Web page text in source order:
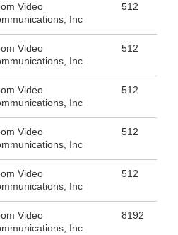
Video
Inc
512
Video
Inc
512
Video
Inc
512
Video
Inc
512
Video
Inc
512
Video
Inc
8192